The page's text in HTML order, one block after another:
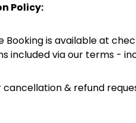
Policy:
Booking is available at
included via our terms -
& refund